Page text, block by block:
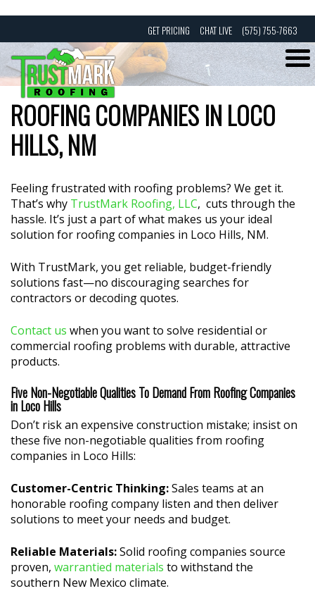
content
GET PRICING CHAT LIVE (575) 755-7663
ROOFING COMPANIES IN LOCO
HILLS, NM
Feeling frustrated with roofing problems? We get it.
That’s why TrustMark Roofing, LLC, cuts through the
hassle. It’s just a part of what makes us your ideal
solution for roofing companies in Loco Hills, NM.
With TrustMark, you get reliable, budget-friendly
solutions fast—no discouraging searches for
contractors or decoding quotes.
Contact us when you want to solve residential or
commercial roofing problems with durable, attractive
products.
Five Non-Negotiable Qualities To Demand From Roofing Companies
in Loco Hills
Don’t risk an expensive construction mistake; insist on
these five non-negotiable qualities from roofing
companies in Loco Hills:
Customer-Centric Thinking:Sales teams at an
honorable roofing company listen and then deliver
solutions to meet your needs and budget.
Reliable Materials:Solid roofing companies source
proven, warrantied materials to withstand the
southern New Mexico climate.